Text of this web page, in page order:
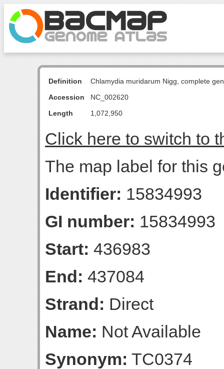
Definition
Chlamydia muridarum Nigg, complete
Accession
NC_002620
Length
1,072,950
Click here to switch to
The map label for this
Identifier: 15834993
GI number: 15834993
Start: 436983
End: 437084
Strand: Direct
Name: Not Available
Synonym: TC0374